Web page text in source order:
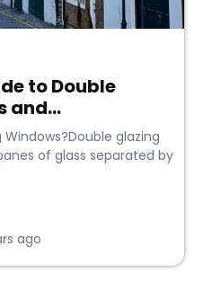
to Double
and...
glazing
of glass separated by
ago